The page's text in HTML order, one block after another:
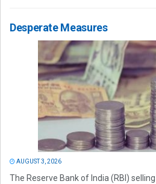
Desperate Measures
AUGUST 3, 2026
The Reserve Bank of India (RBI)